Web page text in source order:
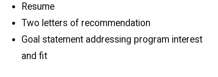
Resume
Two letters of recommendation
Goal statement addressing program interest
and fit